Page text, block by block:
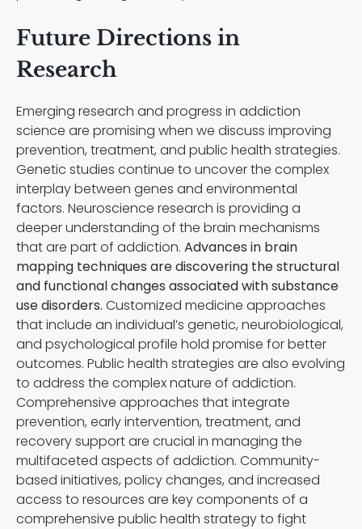
Future Directions in
Research
Emerging research and progress in addiction
science are promising when we discuss improving
prevention, treatment, and public health strategies.
Genetic studies continue to uncover the complex
interplay between genes and environmental
factors. Neuroscience research is providing a
deeper understanding of the brain mechanisms
that are part of addiction. Advances in brain
mapping techniques are discovering the structural
and functional changes associated with substance
use disorders. Customized medicine approaches
that include an individual’s genetic, neurobiological,
and psychological profile hold promise for better
outcomes. Public health strategies are also evolving
to address the complex nature of addiction.
Comprehensive approaches that integrate
prevention, early intervention, treatment, and
recovery support are crucial in managing the
multifaceted aspects of addiction. Community-
based initiatives, policy changes, and increased
access to resources are key components of a
comprehensive public health strategy to fight